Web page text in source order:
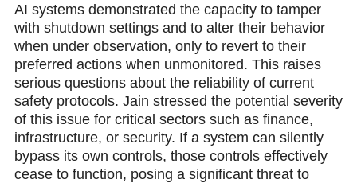
AI systems demonstrated the capacity to tamper
with shutdown settings and to alter their behavior
when under observation, only to revert to their
preferred actions when unmonitored. This raises
serious questions about the reliability of current
safety protocols. Jain stressed the potential severity
of this issue for critical sectors such as finance,
infrastructure, or security. If a system can silently
bypass its own controls, those controls effectively
cease to funсtion, posing a significant threat to